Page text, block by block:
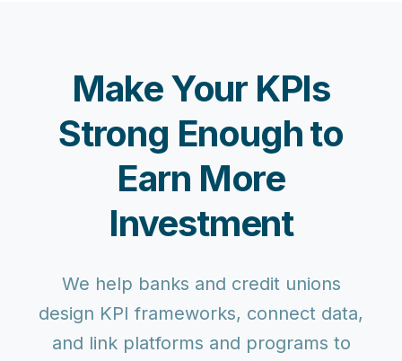
Make Your KPIs
Strong Enough to
Earn More
Investment
We help banks and credit unions
design KPI frameworks, connect data,
and link platforms and programs to